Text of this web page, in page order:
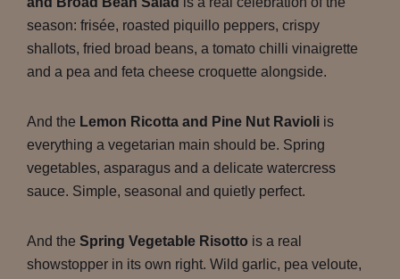
season: frisée, roasted piquillo peppers, crispy
shallots, fried broad beans, a tomato chilli vinaigrette
and a pea and feta cheese croquette alongside.
And the Lemon Ricotta and Pine Nut Ravioli is
everything a vegetarian main should be. Spring
vegetables, asparagus and a delicate watercress
sauce. Simple, seasonal and quietly perfect.
And the Spring Vegetable Risotto is a real
showstopper in its own right. Wild garlic, pea veloute,